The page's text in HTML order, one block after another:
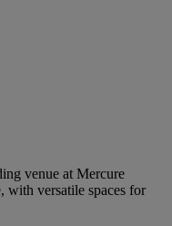
venue at Mercure
versatile spaces for